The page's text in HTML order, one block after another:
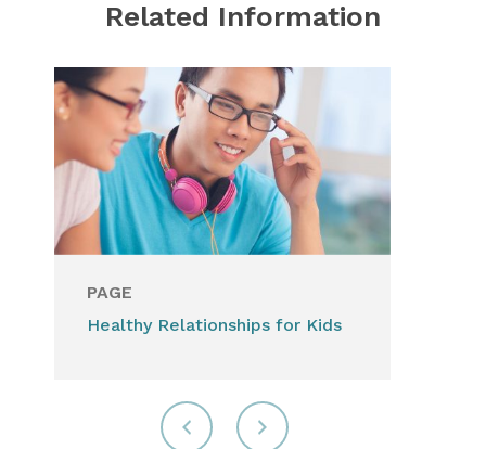
Related Information
PAGE
Healthy Relationships for Kids